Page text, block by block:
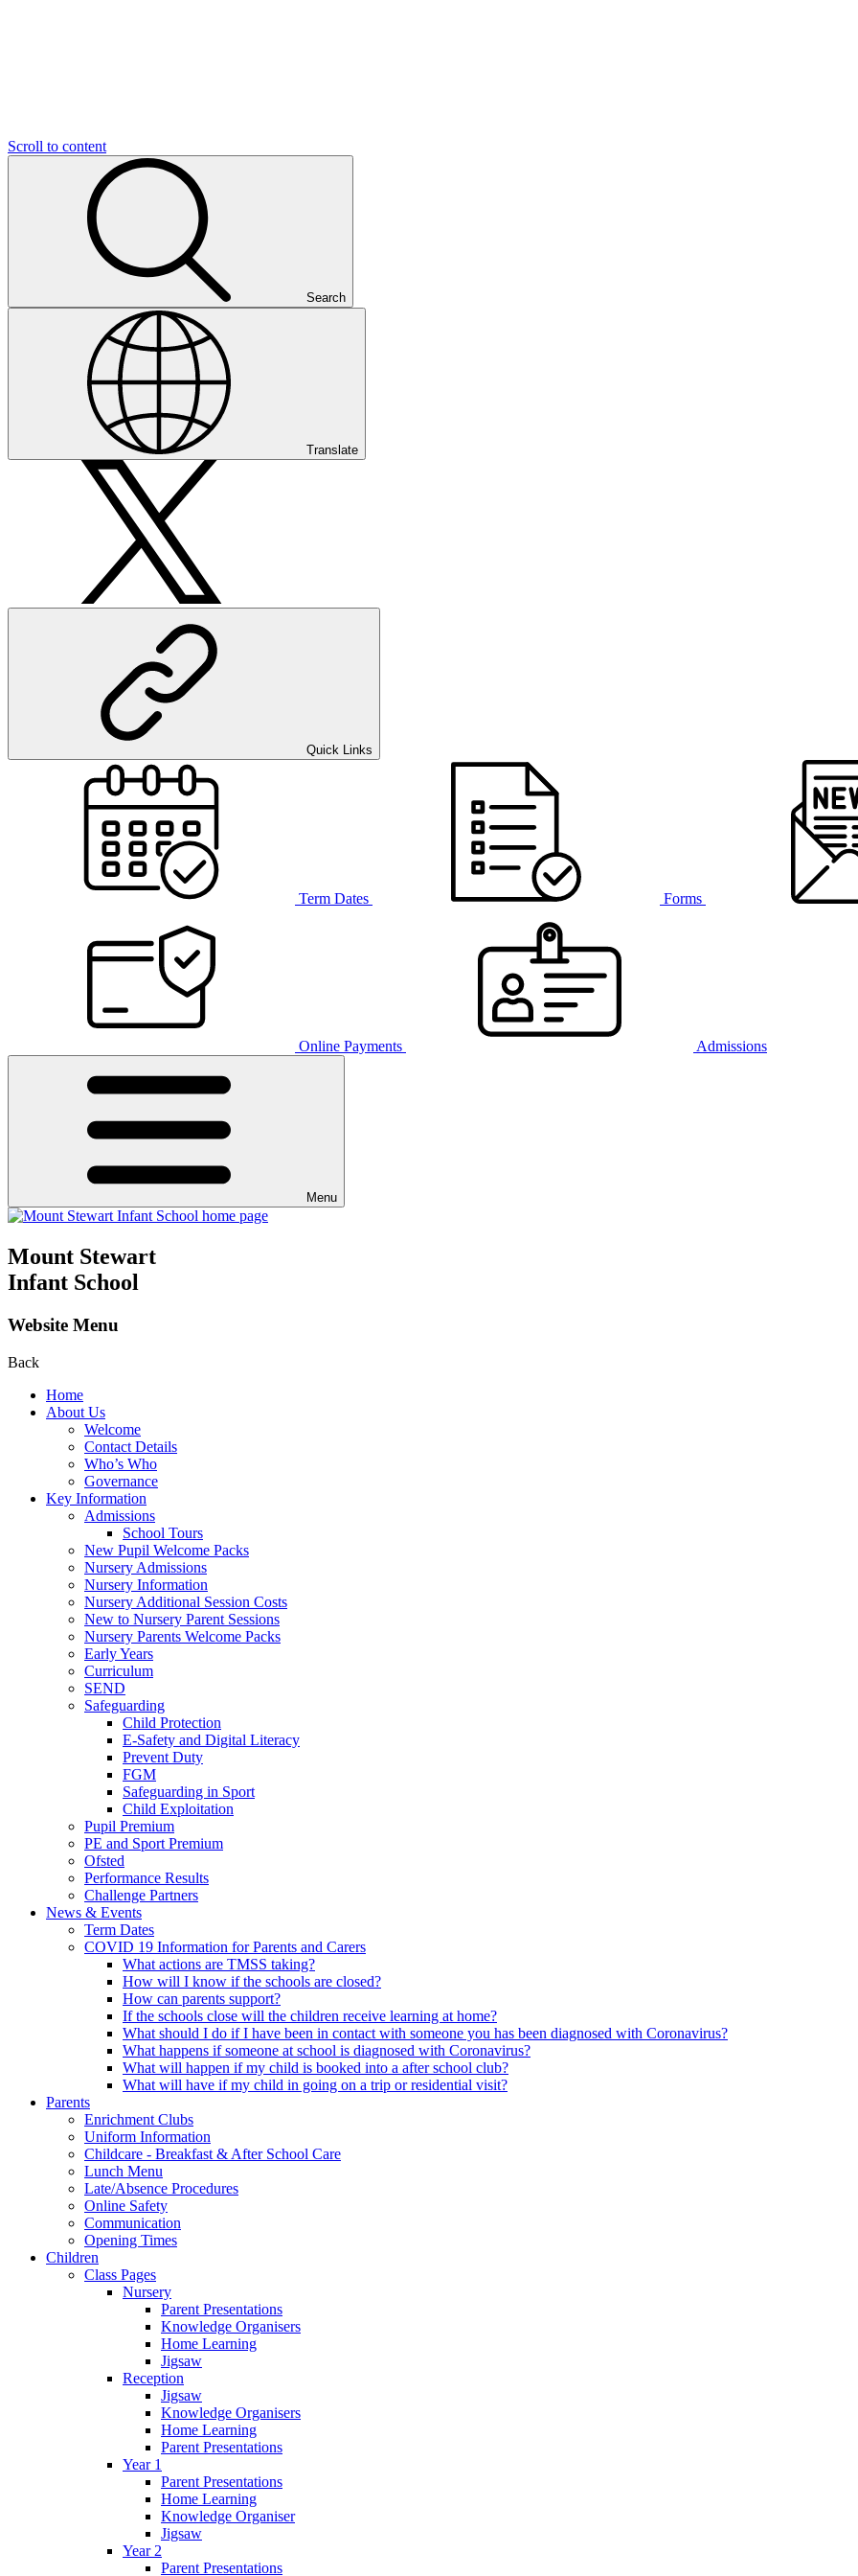
Scroll to content
Search
Translate
Quick Links
Term Dates Forms
Online Payments Admissions
Menu
Mount Stewart
Infant School
Website Menu
Back
Home
About Us
Welcome
Contact Details
Who’s Who
Governance
Key Information
Admissions
School Tours
New Pupil Welcome Packs
Nursery Admissions
Nursery Information
Nursery Additional Session Costs
New to Nursery Parent Sessions
Nursery Parents Welcome Packs
Early Years
Curriculum
SEND
Safeguarding
Child Protection
E-Safety and Digital Literacy
Prevent Duty
FGM
Safeguarding in Sport
Child Exploitation
Pupil Premium
PE and Sport Premium
Ofsted
Performance Results
Challenge Partners
News & Events
Term Dates
COVID 19 Information for Parents and Carers
What actions are TMSS taking?
How will I know if the schools are closed?
How can parents support?
If the schools close will the children receive learning at home?
What should I do if I have been in contact with someone you has been diagnosed with Coronavirus?
What happens if someone at school is diagnosed with Coronavirus?
What will happen if my child is booked into a after school club?
What will have if my child in going on a trip or residential visit?
Parents
Enrichment Clubs
Uniform Information
Childcare - Breakfast & After School Care
Lunch Menu
Late/Absence Procedures
Online Safety
Communication
Opening Times
Children
Class Pages
Nursery
Parent Presentations
Knowledge Organisers
Home Learning
Jigsaw
Reception
Jigsaw
Knowledge Organisers
Home Learning
Parent Presentations
Year 1
Parent Presentations
Home Learning
Knowledge Organiser
Jigsaw
Year 2
Parent Presentations